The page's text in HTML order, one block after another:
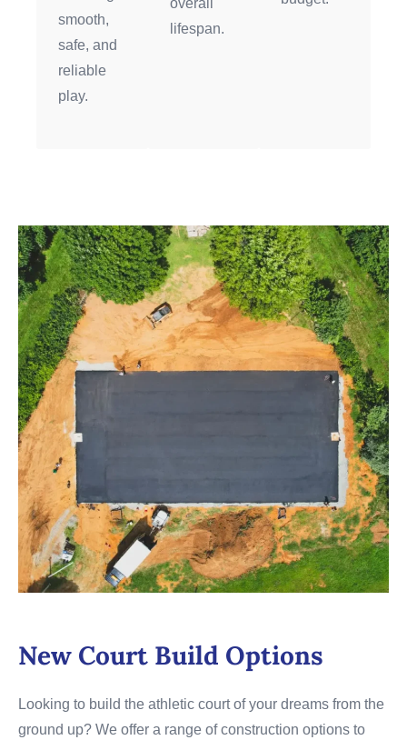
smooth,
safe, and
reliable
play.
lifespan.
New Court Build Options
Looking to build the athletic court of your dreams from the
ground up? We offer a range of construction options to